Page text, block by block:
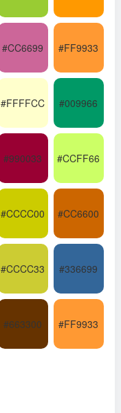
#CC6699 #FF9933
#FFFFCC #009966
#990033 #CCFF66
#CCCC00 #CC6600
#CCCC33 #336699
#663300 #FF9933